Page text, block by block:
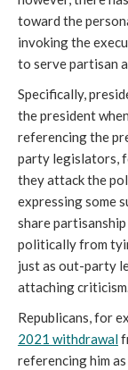
toward the
invoking the
to serve partisan
Specifically,
the president
referencing the
party legislators,
they attack the
expressing some
share
politically from
just as out-party
attaching
Republicans, for
2021 withdrawal
referencing him